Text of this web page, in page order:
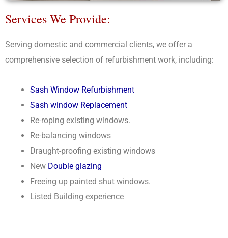
Services We Provide:
Serving domestic and commercial clients, we offer a
comprehensive selection of refurbishment work, including:
Sash Window Refurbishment
Sash window Replacement
Re-roping existing windows.
Re-balancing windows
Draught-proofing existing windows
New Double glazing
Freeing up painted shut windows.
Listed Building experience